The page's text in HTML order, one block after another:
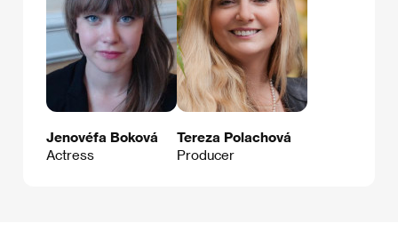
Jenovéfa Boková
Actress
Tereza Polachová
Producer